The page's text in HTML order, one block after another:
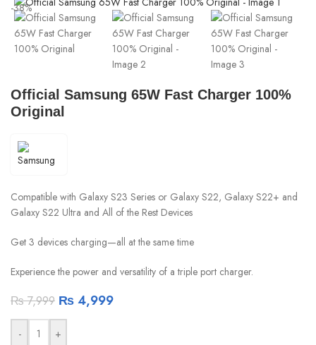
-38%
Official Samsung 65W Fast Charger 100%
Original
Compatible with Galaxy S23 Series or Galaxy S22, Galaxy S22+ and
Galaxy S22 Ultra and All of the Rest Devices
Get 3 devices charging—all at the same time
Experience the power and versatility of a triple port charger.
₨7,999 ₨4,999
- +